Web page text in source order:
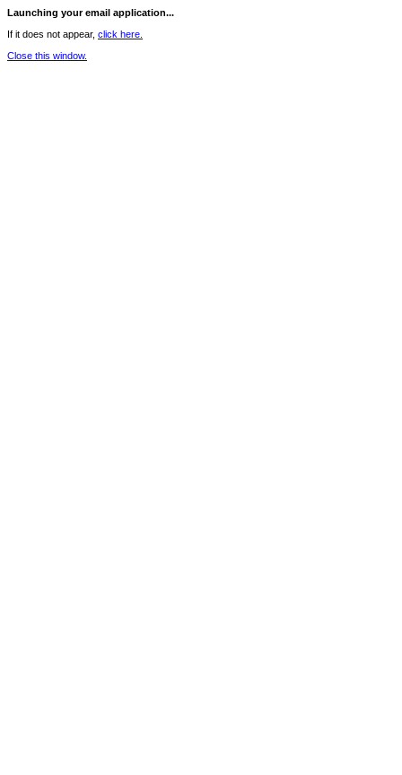
Launching your email application...
If it does not appear, click here.
Close this window.